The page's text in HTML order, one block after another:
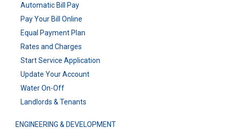
Automatic Bill Pay
Pay Your Bill Online
Equal Payment Plan
Rates and Charges
Start Service Application
Update Your Account
Water On-Off
Landlords & Tenants
ENGINEERING & DEVELOPMENT